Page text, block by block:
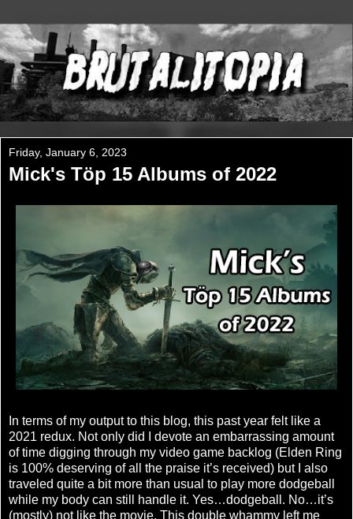
Friday, January 6, 2023
Mick's Töp 15 Albums of 2022
In terms of my output to this blog, this past year felt like a
2021 redux. Not only did I devote an embarrassing amount
of time digging through my video game backlog (Elden Ring
is 100% deserving of all the praise it’s received) but I also
traveled quite a bit more than usual to play more dodgeball
while my body can still handle it. Yes…dodgeball. No…it’s
(mostly) not like the movie. This double whammy left me